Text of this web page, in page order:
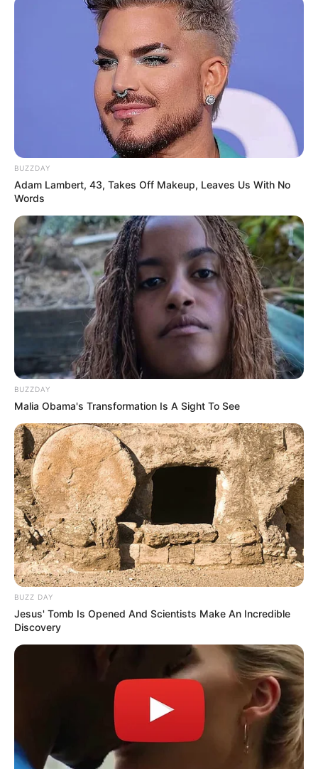
BUZZDAY
Adam Lambert, 43, Takes Off Makeup, Leaves Us With No
Words
BUZZDAY
Malia Obama's Transformation Is A Sight To See
BUZZ DAY
Jesus' Tomb Is Opened And Scientists Make An Incredible
Discovery